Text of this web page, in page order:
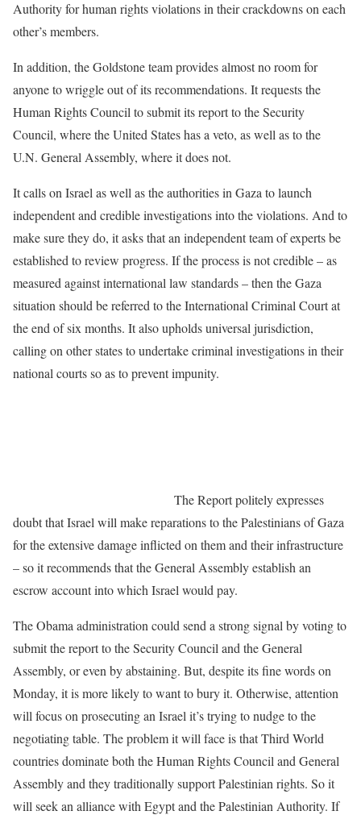
Authority for human rights violations in their crackdowns on each
other’s members.
In addition, the Goldstone team provides almost no room for
anyone to wriggle out of its recommendations. It requests the
Human Rights Council to submit its report to the Security
Council, where the United States has a veto, as well as to the
U.N. General Assembly, where it does not.
It calls on Israel as well as the authorities in Gaza to launch
independent and credible investigations into the violations. And to
make sure they do, it asks that an independent team of experts be
established to review progress. If the process is not credible – as
measured against international law standards – then the Gaza
situation should be referred to the International Criminal Court at
the end of six months. It also upholds universal jurisdiction,
calling on other states to undertake criminal investigations in their
national courts so as to prevent impunity.
The Report politely expresses
doubt that Israel will make reparations to the Palestinians of Gaza
for the extensive damage inflicted on them and their infrastructure
– so it recommends that the General Assembly establish an
escrow account into which Israel would pay.
The Obama administration could send a strong signal by voting to
submit the report to the Security Council and the General
Assembly, or even by abstaining. But, despite its fine words on
Monday, it is more likely to want to bury it. Otherwise, attention
will focus on prosecuting an Israel it’s trying to nudge to the
negotiating table. The problem it will face is that Third World
countries dominate both the Human Rights Council and General
Assembly and they traditionally support Palestinian rights. So it
will seek an alliance with Egypt and the Palestinian Authority. If